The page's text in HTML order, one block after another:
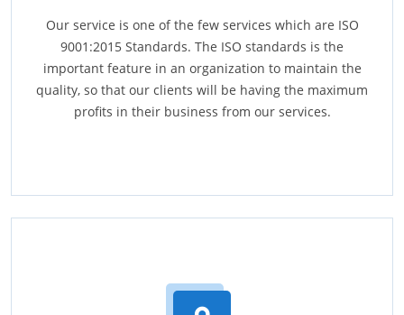
Our service is one of the few services which are ISO
9001:2015 Standards. The ISO standards is the
important feature in an organization to maintain the
quality, so that our clients will be having the maximum
profits in their business from our services.